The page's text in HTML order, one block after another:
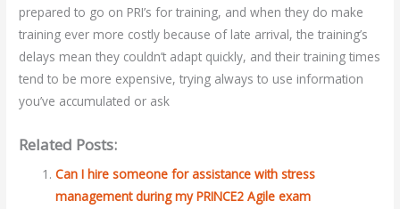
prepared to go on PRI’s for training, and when they do make
training ever more costly because of late arrival, the training’s
delays mean they couldn’t adapt quickly, and their training times
tend to be more expensive, trying always to use information
you’ve accumulated or ask
Related Posts:
Can I hire someone for assistance with stress
management during my PRINCE2 Agile exam